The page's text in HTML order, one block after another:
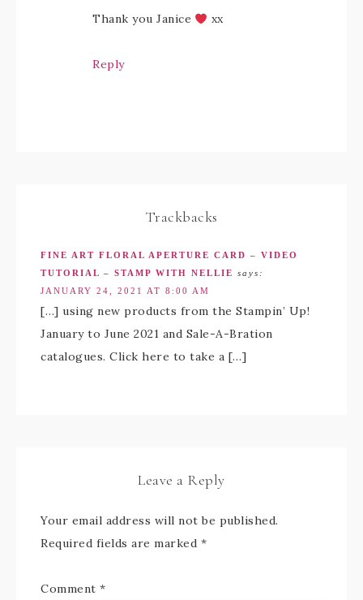
Thank you Janice xx
Reply
Trackbacks
FINE ART FLORAL APERTURE CARD – VIDEO
TUTORIAL – STAMP WITH NELLIE says:
JANUARY 24, 2021 AT 8:00 AM
[…] using new products from the Stampin’ Up!
January to June 2021 and Sale-A-Bration
catalogues. Click here to take a […]
Leave a Reply
Your email address will not be published.
Required fields are marked *
Comment *